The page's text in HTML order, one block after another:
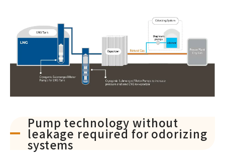
Pump technology without
leakage required for odorizing
systems